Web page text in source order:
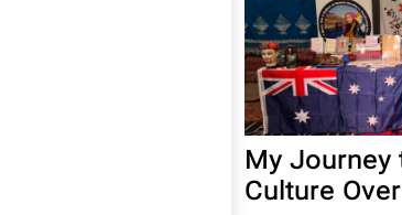
My Journey
Culture